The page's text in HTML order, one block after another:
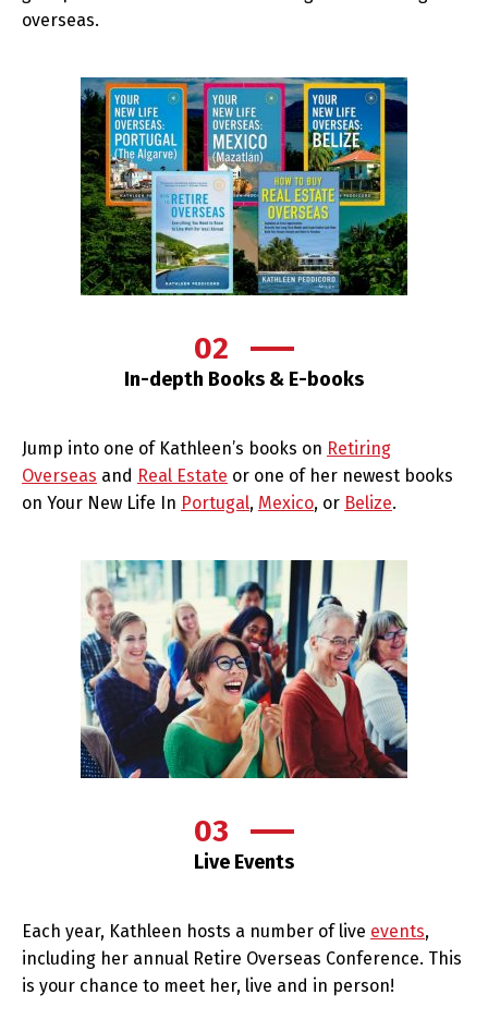
overseas.
02
In-depth Books & E-books
Jump into one of Kathleen’s books on Retiring
Overseas and Real Estate or one of her newest books
on Your New Life In Portugal, Mexico, or Belize.
03
Live Events
Each year, Kathleen hosts a number of live events,
including her annual Retire Overseas Conference. This
is your chance to meet her, live and in person!